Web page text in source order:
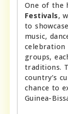
One of the
Festivals,
to
music,
celebration
groups,
traditions.
country’s
chance to
Guinea-